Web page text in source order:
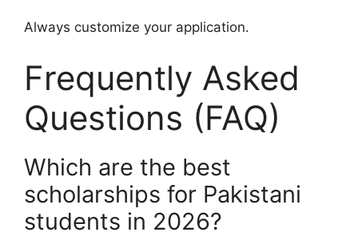
Always customize your application.
Frequently Asked
Questions (FAQ)
Which are the best
scholarships for Pakistani
students in 2026?